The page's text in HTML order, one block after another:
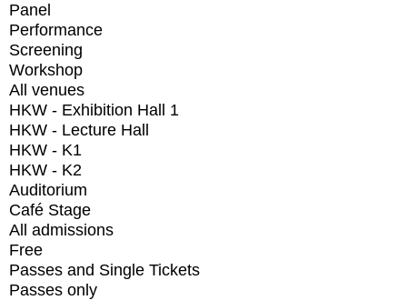
Panel
Performance
Screening
Workshop
All venues
HKW - Exhibition Hall 1
HKW - Lecture Hall
HKW - K1
HKW - K2
Auditorium
Café Stage
All admissions
Free
Passes and Single Tickets
Passes only